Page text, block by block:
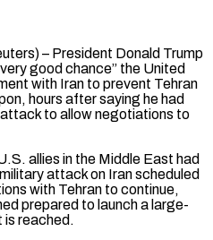
– President Donald Trump
good chance” the ‌United
with Iran to prevent Tehran
hours after ‌saying ​he had
to allow negotiations to
allies in the Middle ​East had
⁠attack on Iran ⁠scheduled
with Tehran to ​continue,
‌prepared to launch a large-
is reached.